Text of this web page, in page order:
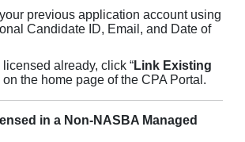
previous application account using
Candidate ID, Email, and Date of
licensed already, click “Link Existing
on the home page of the CPA Portal.
in a Non-NASBA Managed